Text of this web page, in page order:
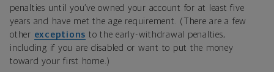
penalties until you’ve owned your account for at least five
years and have met the age requirement. (There are a few
other exceptions to the early-withdrawal penalties,
including if you are disabled or want to put the money
toward your first home.)